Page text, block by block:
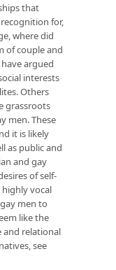
that
for,
where did
ofcoupleand
have argued
interests
Others
grassroots
men. These
it is likely
as public and
and gay
of self-
highly vocal
men to
like the
and relational
see